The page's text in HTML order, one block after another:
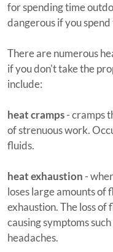
for spending time
dangerous if you
There are numerous
if you don't take the
include:
heat cramps- cramps
of strenuous work.
fluids.
heat exhaustion-
loses large amounts of
exhaustion. The loss
causing symptoms
headaches.